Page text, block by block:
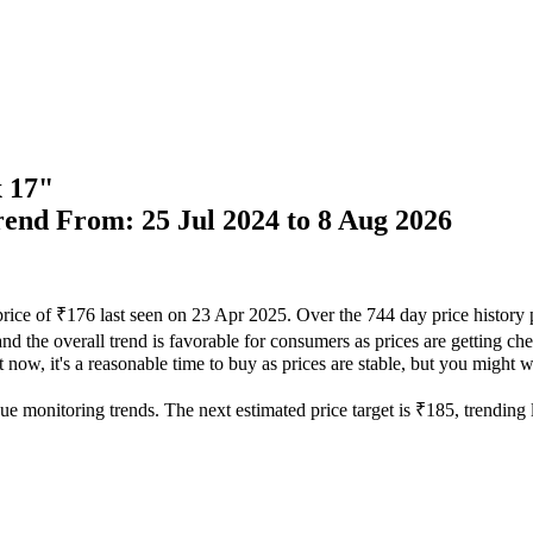
17"
From: 25 Jul 2024 to 8 Aug 2026
of ₹176 last seen on 23 Apr 2025. Over the 744 day price
overall trend is favorable for consumers as prices are getting
it's a reasonable time to buy as prices are stable, but you might
monitoring trends. The next estimated price target is ₹185,